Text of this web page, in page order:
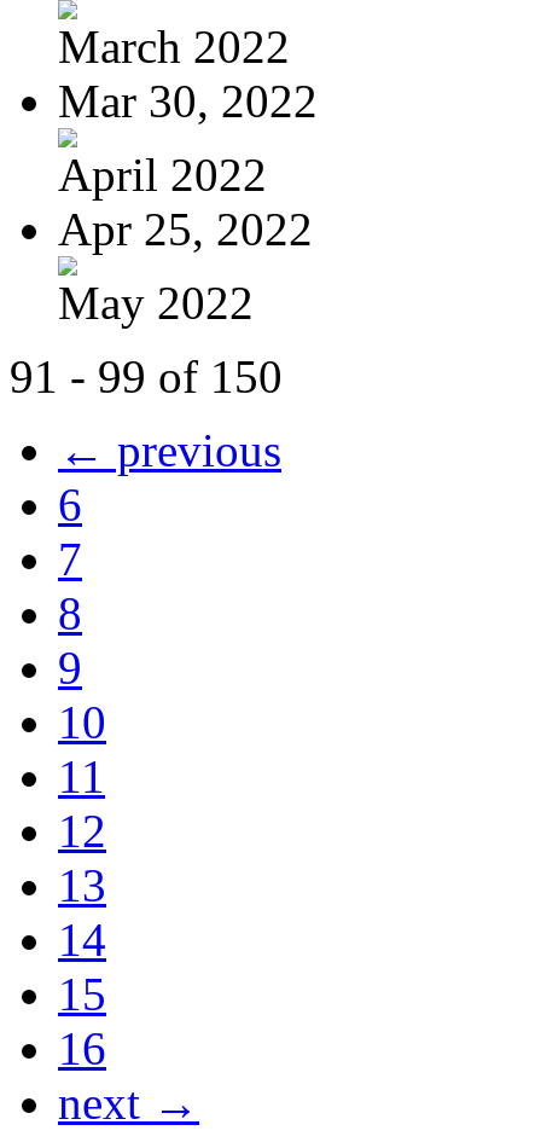
March 2022
Mar 30, 2022
April 2022
Apr 25, 2022
May 2022
91 - 99 of 150
← previous
6
7
8
9
10
11
12
13
14
15
16
next →